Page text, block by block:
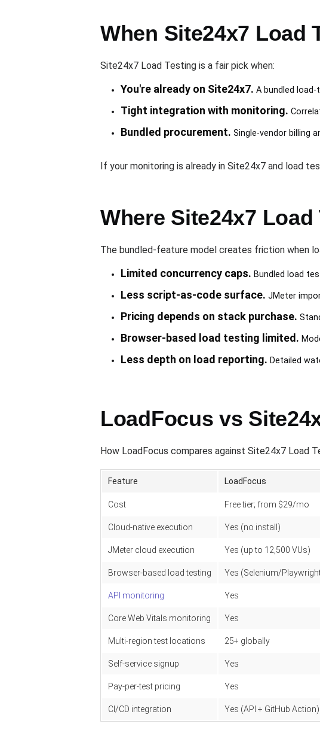
When Site24x7 Load
Site24x7 Load Testing is a fair pick when:
You're already on Site24x7. A bundled
Tight integration with monitoring.
Bundled procurement. Single-vendor billing
If your monitoring is already in Site24x7 and load
Where Site24x7
The bundled-feature model creates friction when
Limited concurrency caps. Bundled load
Less script-as-code surface. JMeter
Pricing depends on stack purchase.
Browser-based load testing limited.
Less depth on load reporting. Detailed
LoadFocus vs
How LoadFocus compares against Site24x7 Load
Feature LoadFocus
Cost Free tier; from $29/mo
Cloud-native execution Yes (no install)
JMeter cloud execution Yes (up to 12,500 VUs)
Browser-based load testing Yes (Selenium/
API monitoring Yes
Core Web Vitals monitoring Yes
Multi-region test locations 25+ globally
Self-service signup Yes
Pay-per-test pricing Yes
CI/CD integration Yes (API + GitHub Action)